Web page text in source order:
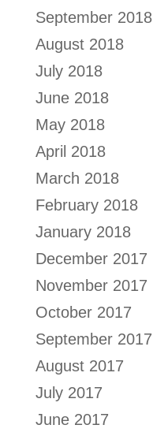
September 2018
August 2018
July 2018
June 2018
May 2018
April 2018
March 2018
February 2018
January 2018
December 2017
November 2017
October 2017
September 2017
August 2017
July 2017
June 2017